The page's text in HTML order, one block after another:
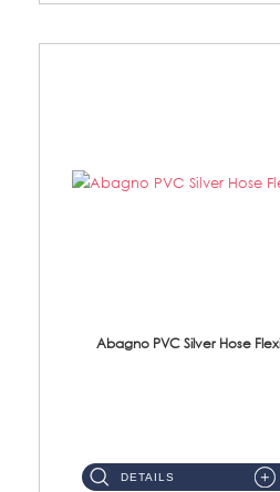
Abagno PVC Silver Hose
DETAILS